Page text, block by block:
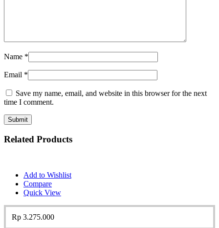
Name *
Email *
Save my name, email, and website in this browser for the next
time I comment.
Related Products
Add to Wishlist
Compare
Quick View
Rp 3.275.000